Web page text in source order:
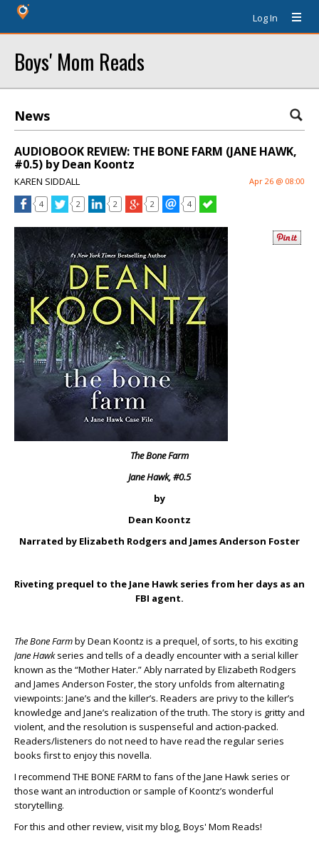
Log In
Boys' Mom Reads
News
AUDIOBOOK REVIEW: THE BONE FARM (JANE HAWK,
#0.5) by Dean Koontz
KAREN SIDDALL Apr 26 @ 08:00
4 2 2 2 4
The Bone Farm
Jane Hawk, #0.5
by
Dean Koontz
Narrated by Elizabeth Rodgers and James Anderson Foster
Riveting prequel to the Jane Hawk series from her days as an
FBI agent.
The Bone Farmby Dean Koontz is a prequel, of sorts, to his exciting
Jane Hawkseries and tells of a deadly encounter with a serial killer
known as the “Mother Hater.” Ably narrated by Elizabeth Rodgers
and James Anderson Foster, the story unfolds from alternating
viewpoints: Jane’s and the killer’s. Readers are privy to the killer’s
knowledge and Jane’s realization of the truth. The story is gritty and
violent, and the resolution is suspenseful and action-packed.
Readers/listeners do not need to have read the regular series
books first to enjoy this novella.
I recommend THE BONE FARM to fans of the Jane Hawk series or
those want an introduction or sample of Koontz’s wonderful
storytelling.
For this and other review, visit my blog, Boys' Mom Reads!